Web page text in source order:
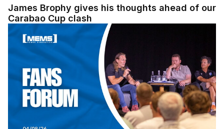
James Brophy gives his thoughts ahead of our
Carabao Cup clash
Fans Forum Full Replay (04/08/26)